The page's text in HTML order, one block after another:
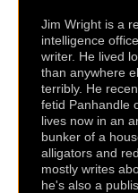
Jim Wright is a
intelligence
writer. He lived
than anywhere
terribly. He
fetid Panhandle
lives now in an
bunker of a
alligators and
mostly writes
he's also a